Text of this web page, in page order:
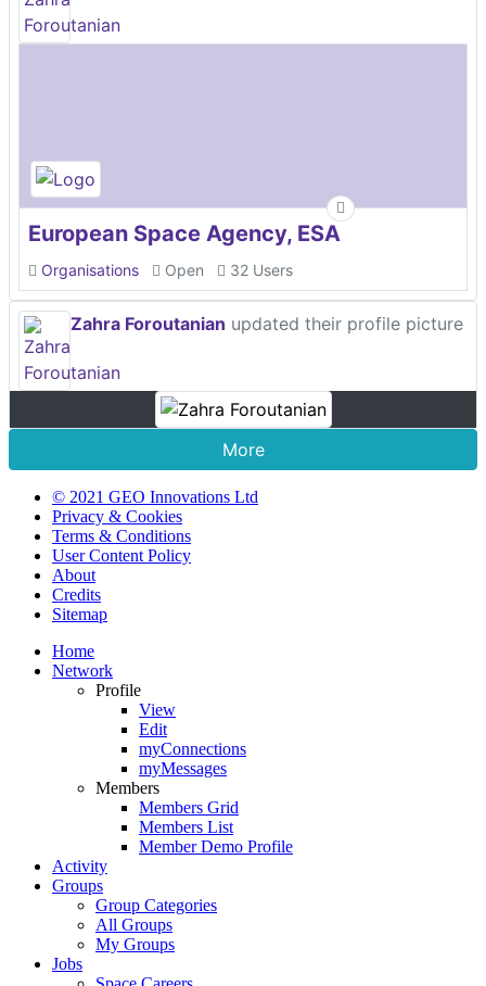
European Space Agency, ESA
Organisations Open 32 Users
Zahra Foroutanian updated their profile picture
More
© 2021 GEO Innovations Ltd
Privacy & Cookies
Terms & Conditions
User Content Policy
About
Credits
Sitemap
Home
Network
Profile
View
Edit
myConnections
myMessages
Members
Members Grid
Members List
Member Demo Profile
Activity
Groups
Group Categories
All Groups
My Groups
Jobs